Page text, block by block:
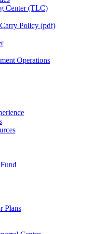
Center (TLC)
Policy (pdf)
Operations
Plans